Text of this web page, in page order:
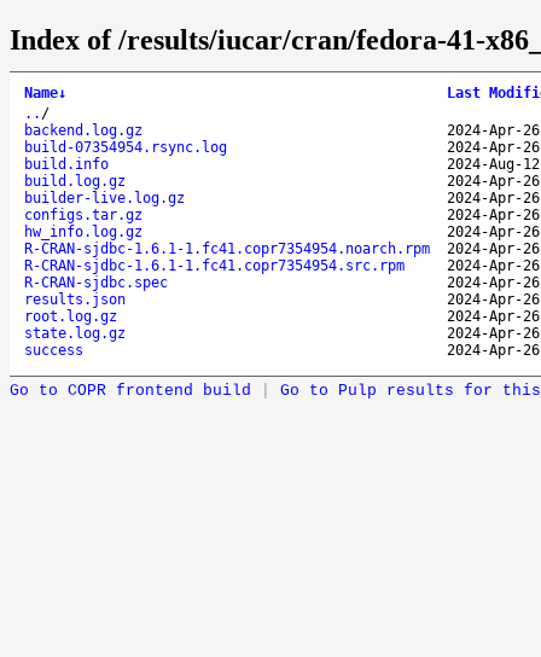
Index of /results/iucar/cran/fedora-41-
Name↓
Last
.. /
backend.log.gz
2024-Apr-
build-07354954.rsync.log
2024-Apr-
build.info
2024-Aug-
build.log.gz
2024-Apr-
builder-live.log.gz
2024-Apr-
configs.tar.gz
2024-Apr-
hw_info.log.gz
2024-Apr-
R-CRAN-sjdbc-1.6.1-1.fc41.copr7354954.noarch.rpm
2024-Apr-
R-CRAN-sjdbc-1.6.1-1.fc41.copr7354954.src.rpm
2024-Apr-
R-CRAN-sjdbc.spec
2024-Apr-
results.json
2024-Apr-
root.log.gz
2024-Apr-
state.log.gz
2024-Apr-
success
2024-Apr-
Go to COPR frontend build Go to Pulp results for